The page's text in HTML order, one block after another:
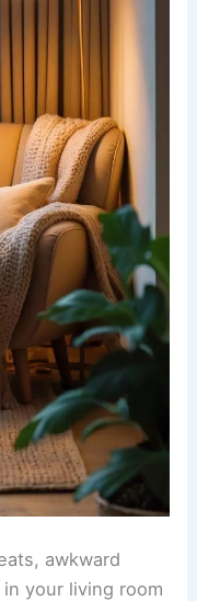
awkward
your living room